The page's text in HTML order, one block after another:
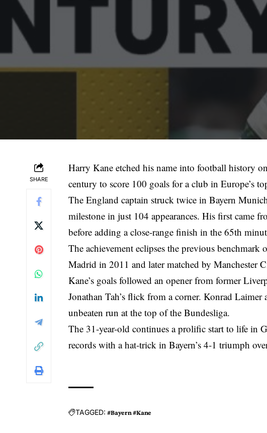
SHARE
Harry Kane etched his name into football history
century to score 100 goals for a club in Europe’s
The England captain struck twice in Bayern
milestone in just 104 appearances. His first came
before adding a close-range finish in the 65th
The achievement eclipses the previous
Madrid in 2011 and later matched by Manchester
Kane’s goals followed an opener from former
Jonathan Tah’s flick from a corner. Konrad Laimer
unbeaten run at the top of the Bundesliga.
The 31-year-old continues a prolific start to life in
records with a hat-trick in Bayern’s 4-1 triumph
TAGGED: #Bayern #Kane